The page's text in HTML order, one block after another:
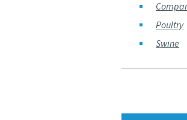
Poultry
Swine